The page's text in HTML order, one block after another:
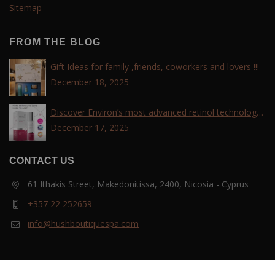
Sitemap
FROM THE BLOG
Gift Ideas for family ,friends, coworkers and lovers !!!
December 18, 2025
Discover Environ’s most advanced retinol technology
with the Tri-Retinoid Complex!
December 17, 2025
CONTACT US
61 Ithakis Street, Makedonitissa, 2400, Nicosia - Cyprus
+357 22 252659
info@hushboutiquespa.com